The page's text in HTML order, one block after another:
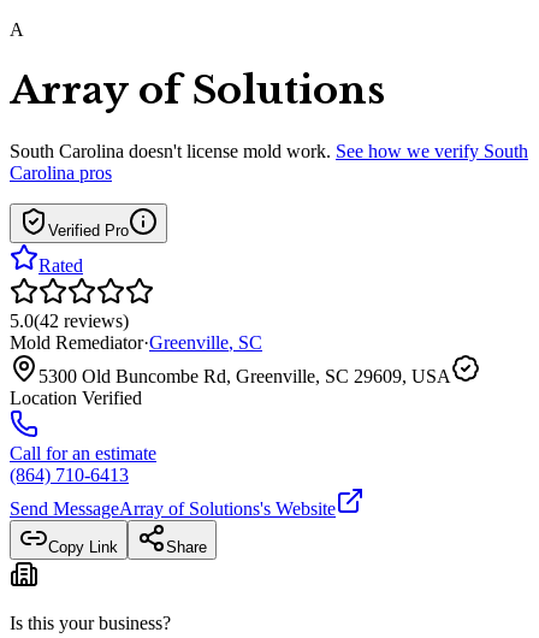
A
Array of Solutions
South Carolina doesn't license mold work. See how we verify South
Carolina pros
Verified Pro
Rated
5.0(42 reviews)
Mold Remediator·Greenville, SC
5300 Old Buncombe Rd, Greenville, SC 29609, USA
Location Verified
Call for an estimate
(864) 710-6413
Send MessageArray of Solutions's Website
Copy Link Share
Is this your business?